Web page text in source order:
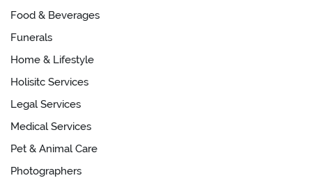
Food & Beverages
Funerals
Home & Lifestyle
Holisitc Services
Legal Services
Medical Services
Pet & Animal Care
Photographers